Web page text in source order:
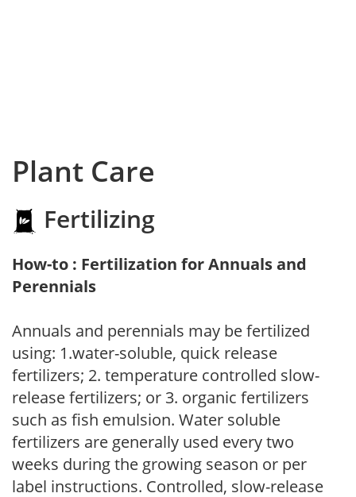
Plant Care
Fertilizing
How-to : Fertilization for Annuals and
Perennials
Annuals and perennials may be fertilized
using: 1.water-soluble, quick release
fertilizers; 2. temperature controlled slow-
release fertilizers; or 3. organic fertilizers
such as fish emulsion. Water soluble
fertilizers are generally used every two
weeks during the growing season or per
label instructions. Controlled, slow-release